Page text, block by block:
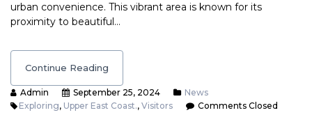
urban convenience. This vibrant area is known for its
proximity to beautiful…
Continue Reading
Admin September 25, 2024
News
Exploring, Upper East Coast., Visitors Comments Closed